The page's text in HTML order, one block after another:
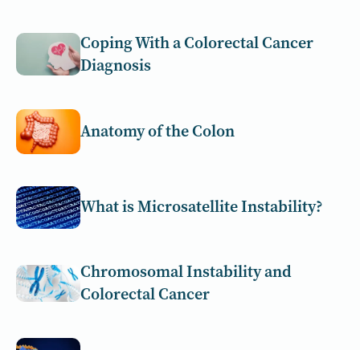
Coping With a Colorectal Cancer
Diagnosis
Anatomy of the Colon
What is Microsatellite Instability?
Chromosomal Instability and
Colorectal Cancer